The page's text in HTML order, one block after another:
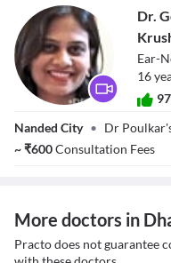
Krushnakant
Dr.
Ear-
16
97
Nanded City • Dr
~₹600Consultation Fees
More doctors in
Practo does not guarantee